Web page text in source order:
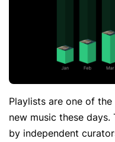
Playlists are one of
new music these
by independent